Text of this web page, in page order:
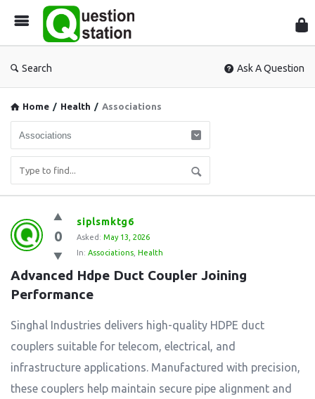
Search Ask A Question
Home / Health / Associations
Question
Station
Latest
Questions
0
siplsmktg6
Asked: May 13, 2026
In: Associations Health
Advanced Hdpe Duct Coupler Joining
Performance
Singhal Industries delivers high-quality HDPE duct
couplers suitable for telecom, electrical, and
infrastructure applications. Manufactured with precision,
these couplers help maintain secure pipe alignment and